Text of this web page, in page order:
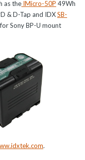
as the IMicro-50P 49Wh
& D-Tap and IDXSB-
Sony BP-U mount
.